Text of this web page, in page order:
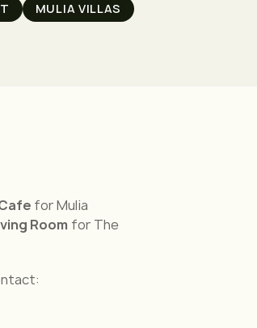
MULIA VILLAS
for Mulia
Room for The